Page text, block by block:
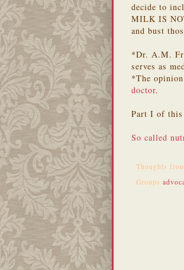
decide to
MILK IS
and bust
*Dr. A.M.
serves as
*The
doctor.
Part I of this
So called
Thoughts from
Groups